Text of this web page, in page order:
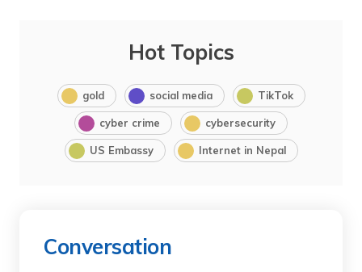
Hot Topics
gold social media TikTok
cyber crime cybersecurity
US Embassy Internet in Nepal
Conversation